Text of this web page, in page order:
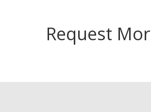
Request